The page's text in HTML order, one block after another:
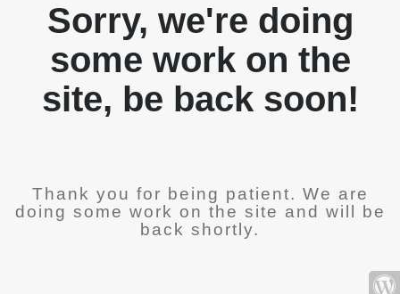
Sorry, we're doing
some work on the
site, be back soon!
Thank you for being patient. We are
doing some work on the site and will be
back shortly.